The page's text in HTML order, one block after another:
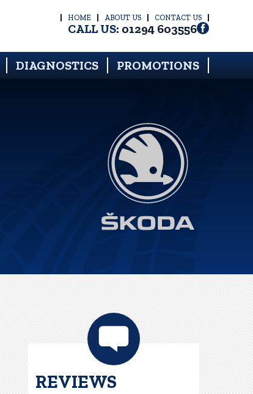
HOME ABOUT US CONTACT US
CALL US: 01294 603556
DIAGNOSTICS PROMOTIONS
REVIEWS